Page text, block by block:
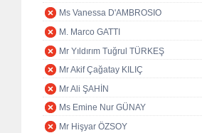
Ms Vanessa D'AMBROSIO
M. Marco GATTI
Mr Yıldırım Tuğrul TÜRKEŞ
Mr Akif Çağatay KILIÇ
Mr Ali ŞAHİN
Ms Emine Nur GÜNAY
Mr Hişyar ÖZSOY